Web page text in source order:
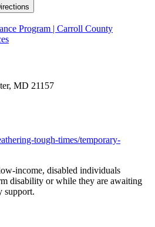
Program | Carroll County
MD 21157
tough-times/temporary-
income, disabled individuals
disability or while they are awaiting
support.